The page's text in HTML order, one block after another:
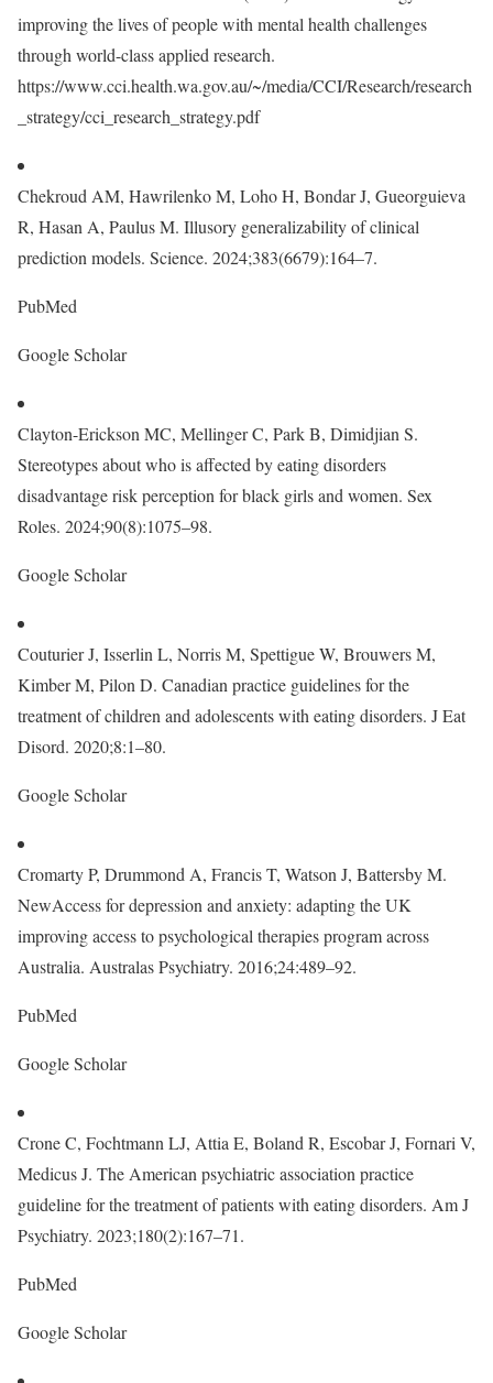
improving the lives of people with mental health challenges
through world-class applied research.
https://www.cci.health.wa.gov.au/~/media/CCI/Research/research
_strategy/cci_research_strategy.pdf
Chekroud AM, Hawrilenko M, Loho H, Bondar J, Gueorguieva
R, Hasan A, Paulus M. Illusory generalizability of clinical
prediction models. Science. 2024;383(6679):164–7.
PubMed
Google Scholar
Clayton-Erickson MC, Mellinger C, Park B, Dimidjian S.
Stereotypes about who is affected by eating disorders
disadvantage risk perception for black girls and women. Sex
Roles. 2024;90(8):1075–98.
Google Scholar
Couturier J, Isserlin L, Norris M, Spettigue W, Brouwers M,
Kimber M, Pilon D. Canadian practice guidelines for the
treatment of children and adolescents with eating disorders. J Eat
Disord. 2020;8:1–80.
Google Scholar
Cromarty P, Drummond A, Francis T, Watson J, Battersby M.
NewAccess for depression and anxiety: adapting the UK
improving access to psychological therapies program across
Australia. Australas Psychiatry. 2016;24:489–92.
PubMed
Google Scholar
Crone C, Fochtmann LJ, Attia E, Boland R, Escobar J, Fornari V,
Medicus J. The American psychiatric association practice
guideline for the treatment of patients with eating disorders. Am J
Psychiatry. 2023;180(2):167–71.
PubMed
Google Scholar